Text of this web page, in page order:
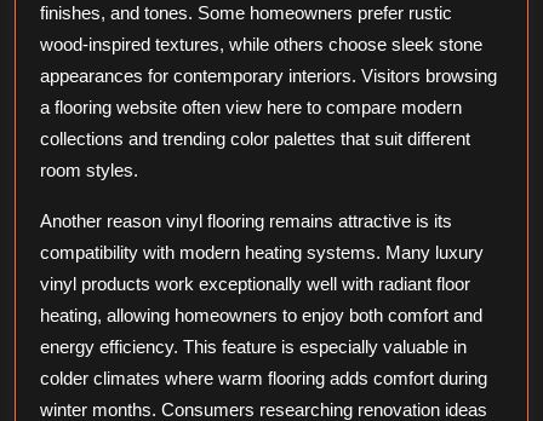
finishes, and tones. Some homeowners prefer rustic
wood-inspired textures, while others choose sleek stone
appearances for contemporary interiors. Visitors browsing
a flooring website often view here to compare modern
collections and trending color palettes that suit different
room styles.
Another reason vinyl flooring remains attractive is its
compatibility with modern heating systems. Many luxury
vinyl products work exceptionally well with radiant floor
heating, allowing homeowners to enjoy both comfort and
energy efficiency. This feature is especially valuable in
colder climates where warm flooring adds comfort during
winter months. Consumers researching renovation ideas